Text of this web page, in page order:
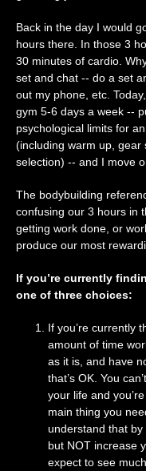
Back in the day I would
hours there. In those 3
30 minutes of cardio.
set and chat -- do a set
out my phone, etc.
gym 5-6 days a week --
psychological limits for
(including warm up,
selection) -- and I move
The bodybuilding
confusing our 3 hours in
getting work done, or
produce our most
If you’re currently
one of three choices:
If you’re currently
amount of time
as it is, and have
that’s OK. You
your life and
main thing you
understand that
but NOT increase
expect to see